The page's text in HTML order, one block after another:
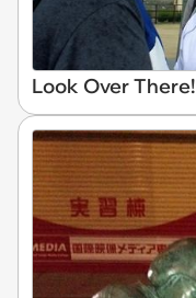
Look Over There!